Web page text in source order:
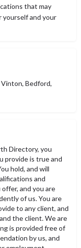
that may
yourself and your
Vinton, Bedford,
Directory, you
provide is true and
hold, and will
and
and you are
of us. You are
to any client, and
the client. We are
is provided free of
by us, and